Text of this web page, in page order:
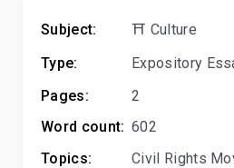
Subject:
⛩️ Culture
Type:
Expository
Pages:
2
Word count: 602
Topics:
Civil Rights